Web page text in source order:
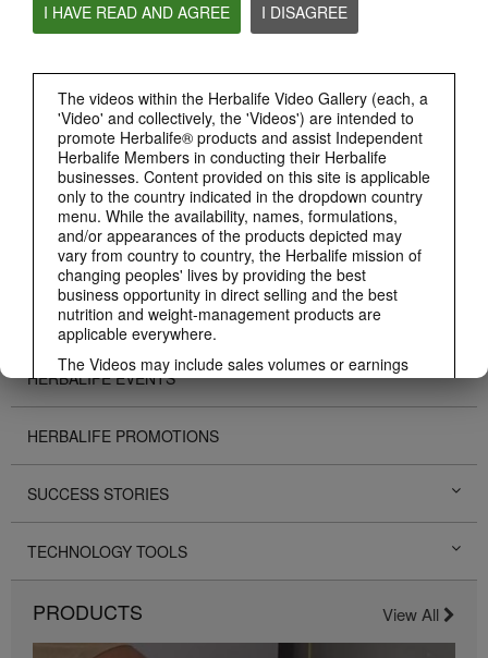
I HAVE READ AND AGREE I DISAGREE
The videos within the Herbalife Video Gallery (each, a
'Video' and collectively, the 'Videos') are intended to
promote Herbalife® products and assist Independent
Herbalife Members in conducting their Herbalife
businesses. Content provided on this site is applicable
only to the country indicated in the dropdown country
menu. While the availability, names, formulations,
and/or appearances of the products depicted may
vary from country to country, the Herbalife mission of
changing peoples' lives by providing the best
business opportunity in direct selling and the best
nutrition and weight-management products are
applicable everywhere.
The Videos may include sales volumes or earnings
experiences of various Independent Herbalife
Members who are at different levels within the
These incomes are applicable to the individuals (or
examples) depicted and are not average; nor do they
most recent average financial performance data
applicable to the Region in which you conduct your
business, please consult Herbalife.com or
MyHerbalife.com.
losses are not representative of the amount of weight
any individual can expect to lose weight. An
NUTRITION & SCIENCE
HERBALIFE FITNESS
CHAT HLF PODCAST
ABOUT HERBALIFE
BUSINESS
PERSONAL DEVELOPMENT
HERBALIFE EVENTS
HERBALIFE PROMOTIONS
SUCCESS STORIES
TECHNOLOGY TOOLS
PRODUCTS View All